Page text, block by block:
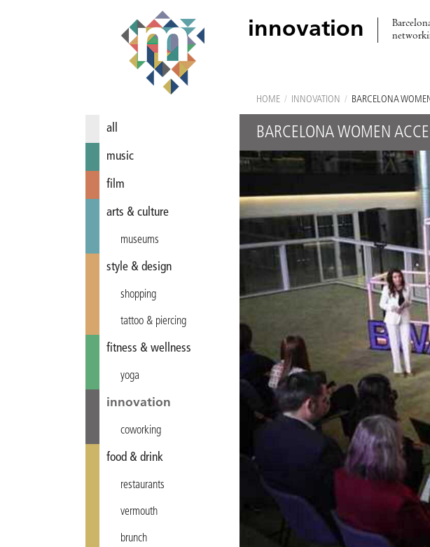
innovation
all
music
film
arts & culture
museums
style & design
shopping
tattoo & piercing
fitness & wellness
yoga
innovation
coworking
food & drink
restaurants
vermouth
brunch
HOME / INNOVATION / BARCELONA
BARCELONA WOMEN